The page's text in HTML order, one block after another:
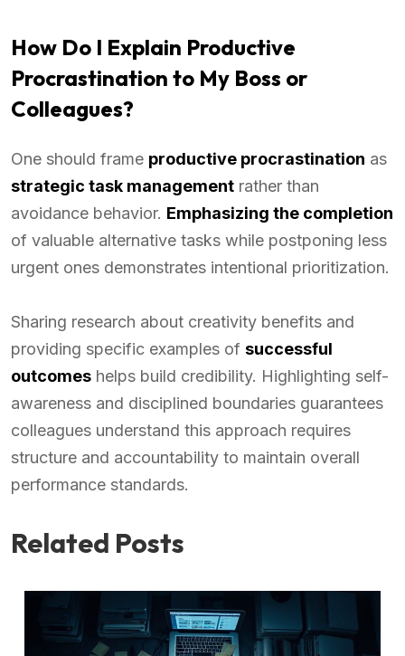
How Do I Explain Productive
Procrastination to My Boss or
Colleagues?
One should frame productive procrastination as
strategic task management rather than
avoidance behavior. Emphasizing the completion
of valuable alternative tasks while postponing less
urgent ones demonstrates intentional prioritization.
Sharing research about creativity benefits and
providing specific examples of successful
outcomes helps build credibility. Highlighting self-
awareness and disciplined boundaries guarantees
colleagues understand this approach requires
structure and accountability to maintain overall
performance standards.
Related Posts